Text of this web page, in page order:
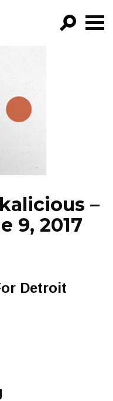
–
9, 2017
Detroit